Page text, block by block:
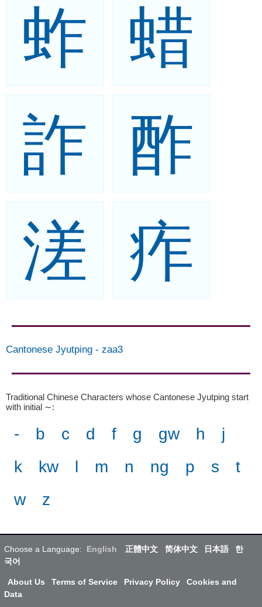
蚱 蜡
詐
酢
溠
痄
Cantonese Jyutping - zaa3
Traditional Chinese Characters whose Cantonese Jyutping start
with initial ∼:
- b c d f g gw h
j
k
kw l m n ng p s
t
w
z
Choose a Language: English 正體中文 简体中文 日本語
한
국어
About Us Terms of Service Privacy Policy
Cookies and
Data